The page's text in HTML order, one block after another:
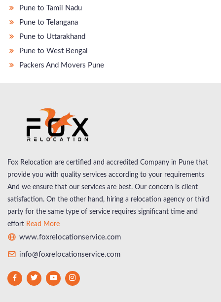
Pune to Tamil Nadu
Pune to Telangana
Pune to Uttarakhand
Pune to West Bengal
Packers And Movers Pune
Fox Relocation are certified and accredited Company in Pune that
provide you with quality services according to your requirements
And we ensure that our services are best. Our concern is client
satisfaction. On the other hand, hiring a relocation agency or third
party for the same type of service requires significant time and
effort Read More
www.foxrelocationservice.com
info@foxrelocationservice.com